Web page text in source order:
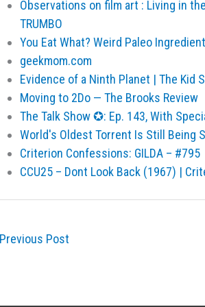
Observations on film art : Living in
TRUMBO
You Eat What? Weird Paleo
geekmom.com
Evidence of a Ninth Planet | The Kid
Moving to 2Do — The Brooks Review
The Talk Show ✪: Ep. 143, With
World's Oldest Torrent Is Still Being
Criterion Confessions: GILDA – #795
CCU25 – Dont Look Back (1967) |
Post